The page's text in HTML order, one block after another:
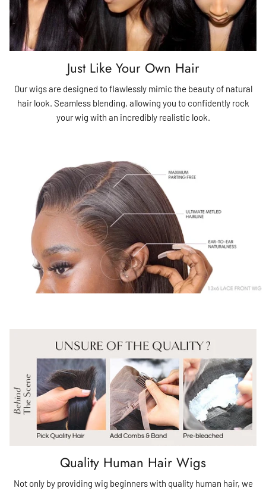
Just Like Your Own Hair
Our wigs are designed to flawlessly mimic the beauty of natural
hair look. Seamless blending, allowing you to confidently rock
your wig with an incredibly realistic look.
Quality Human Hair Wigs
Not only by providing wig beginners with quality human hair, we